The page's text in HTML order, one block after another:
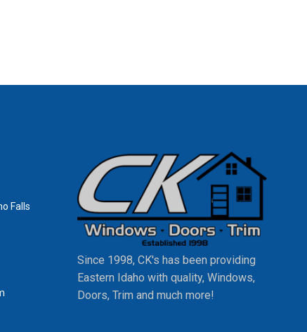
Falls
Since 1998, CK's has been providing
Eastern Idaho with quality, Windows,
Doors, Trim and much more!